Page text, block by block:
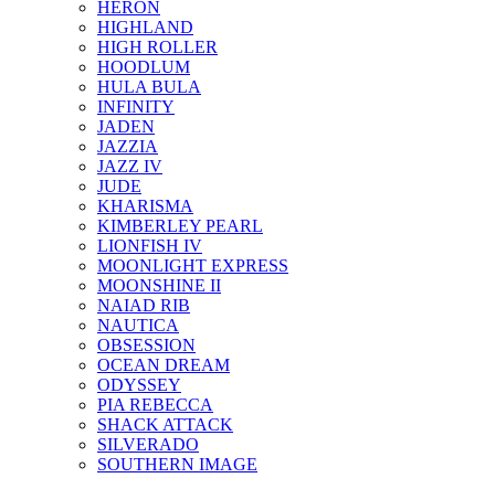
HERON
HIGHLAND
HIGH ROLLER
HOODLUM
HULA BULA
INFINITY
JADEN
JAZZIA
JAZZ IV
JUDE
KHARISMA
KIMBERLEY PEARL
LIONFISH IV
MOONLIGHT EXPRESS
MOONSHINE II
NAIAD RIB
NAUTICA
OBSESSION
OCEAN DREAM
ODYSSEY
PIA REBECCA
SHACK ATTACK
SILVERADO
SOUTHERN IMAGE